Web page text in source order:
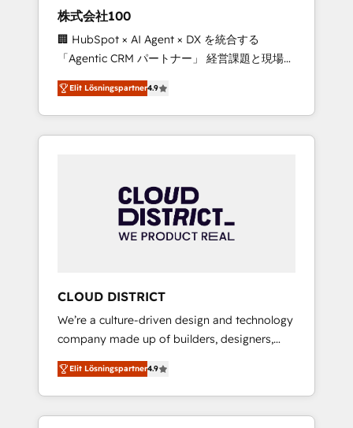
design scalable strategies that drive
measurable growth. 🌎 Highlights: • 10+ years
as a HubSpot partner. • 2023 Impact Awards:
Platform Migration Excellence. • Top 3 Partner
of the Year LATAM 2022, 2023, 2024, 2025. •
Partner of the Year 2024. • Organizer of
Aliados.ai (AI, marketing & tech global
grow faster, smarter, and with impact.
株式会社100
🏢 HubSpot × AI Agent × DX を統合する
「Agentic CRM パートナー」 経営課題と現場業
務をつなぐAIネイティブ・エージェンシーとし
て、HubSpot Eliteの実装力で顧客フロント業務
を再設計します。 💡 100inc は何をする会社
か？ HubSpotを共通基盤に、AIエージェントを
本のAIネイティブ・エージェンシーです。事業
部・グループ会社・部門が分立する組織で、デ
ータと業務プロセスのサイロ化を、CRMを軸と
ら、GTMの見える化・自動化まで。全Hub統合
運用、データ品質設計、グループ横断のCRM統
合に対応します。 2️⃣ AIエージェント組織構築
営業・マーケティング業務の一部をAIが自律実
行する組織への移行を設計・実装。Breeze・
Claude等をHubSpotと連携させ、役割定義・運
用ルール・成果指標まで含めて設計します。 3️⃣
Elit Lösningspartner4.9
CLOUD DISTRICT
We’re a culture-driven design and technology
company made up of builders, designers,
and big thinkers. We blend strategy, design,
and development—always fueled by curiosity
—to turn ideas, opportunities, and challenges
into meaningful experiences. To us,
Elit Lösningspartner4.9